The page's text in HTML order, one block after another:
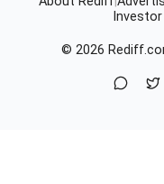
© 2026